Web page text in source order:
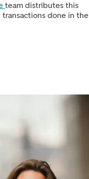
team distributes this
done in the